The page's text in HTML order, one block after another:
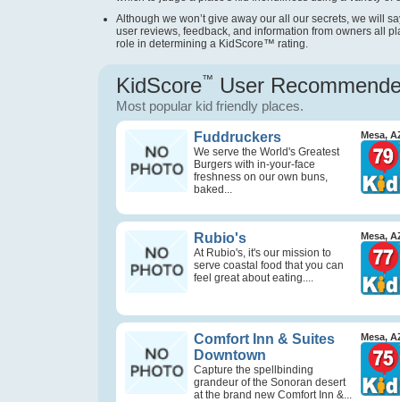
Although we won’t give away our all our secrets, we will
user reviews, feedback, and information from owners all
role in determining a KidScore™ rating.
KidScore™ User
Most popular kid friendly places.
Fuddruckers
We serve the World's Greatest
Burgers with in-your-face
freshness on our own buns,
baked...
Mesa,
Rubio's
At Rubio's, it's our mission to
serve coastal food that you can
feel great about eating....
Mesa,
Comfort Inn & Suites
Downtown
Capture the spellbinding
grandeur of the Sonoran desert
at the brand new Comfort Inn &...
Mesa,